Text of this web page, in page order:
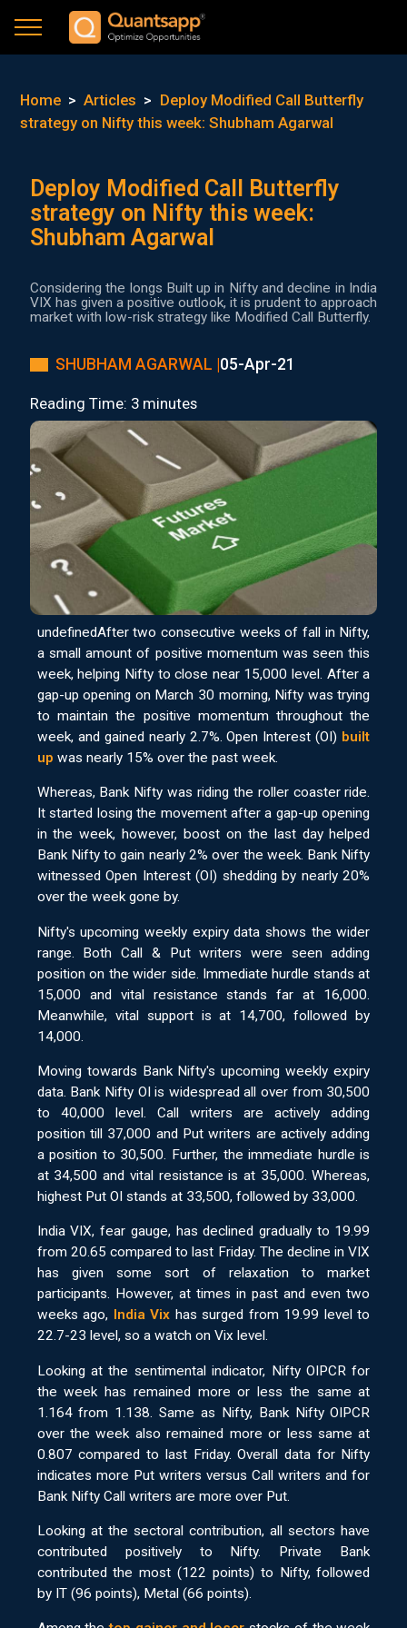
Home > Articles > Deploy Modified Call Butterfly
strategy on Nifty this week: Shubham Agarwal
Deploy Modified Call Butterfly
strategy on Nifty this week:
Shubham Agarwal
Considering the longs Built up in Nifty and decline in India
VIX has given a positive outlook, it is prudent to approach
market with low-risk strategy like Modified Call Butterfly.
SHUBHAM AGARWAL |05-Apr-21
Reading Time: 3 minutes
undefinedAfter two consecutive weeks of fall in Nifty,
a small amount of positive momentum was seen this
week, helping Nifty to close near 15,000 level. After a
gap-up opening on March 30 morning, Nifty was trying
to maintain the positive momentum throughout the
week, and gained nearly 2.7%. Open Interest (OI) built
up was nearly 15% over the past week.
Whereas, Bank Nifty was riding the roller coaster ride.
It started losing the movement after a gap-up opening
in the week, however, boost on the last day helped
Bank Nifty to gain nearly 2% over the week. Bank Nifty
witnessed Open Interest (OI) shedding by nearly 20%
over the week gone by.
Nifty's upcoming weekly expiry data shows the wider
range. Both Call & Put writers were seen adding
position on the wider side. Immediate hurdle stands at
15,000 and vital resistance stands far at 16,000.
Meanwhile, vital support is at 14,700, followed by
14,000.
Moving towards Bank Nifty's upcoming weekly expiry
data. Bank Nifty OI is widespread all over from 30,500
to 40,000 level. Call writers are actively adding
position till 37,000 and Put writers are actively adding
a position to 30,500. Further, the immediate hurdle is
at 34,500 and vital resistance is at 35,000. Whereas,
highest Put OI stands at 33,500, followed by 33,000.
India VIX, fear gauge, has declined gradually to 19.99
from 20.65 compared to last Friday. The decline in VIX
has given some sort of relaxation to market
participants. However, at times in past and even two
weeks ago, India Vix has surged from 19.99 level to
22.7-23 level, so a watch on Vix level.
Looking at the sentimental indicator, Nifty OIPCR for
the week has remained more or less the same at
1.164 from 1.138. Same as Nifty, Bank Nifty OIPCR
over the week also remained more or less same at
0.807 compared to last Friday. Overall data for Nifty
indicates more Put writers versus Call writers and for
Bank Nifty Call writers are more over Put.
Looking at the sectoral contribution, all sectors have
contributed positively to Nifty. Private Bank
contributed the most (122 points) to Nifty, followed
by IT (96 points), Metal (66 points).